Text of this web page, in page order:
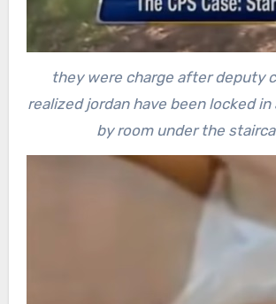
they were charge after deputy
realized jordan have been locked
by room under the